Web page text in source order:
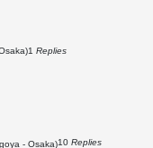
1 Replies
- Osaka)10 Replies